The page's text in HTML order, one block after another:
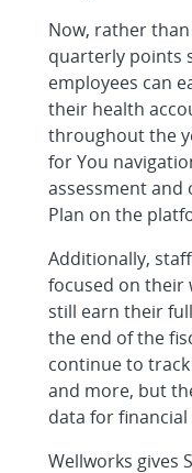
Now, rather
quarterly points
employees can
their health
throughout the
for You
assessment and
Plan on the
Additionally,
focused on their
still earn their
the end of the
continue to
and more, but
data for
Wellworks gives